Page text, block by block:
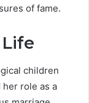
of fame.
children
her role as a